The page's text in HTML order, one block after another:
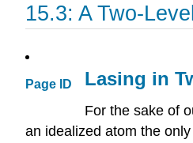
15.3: A Two-
Page ID Lasing in
For the sake of
an idealized atom the